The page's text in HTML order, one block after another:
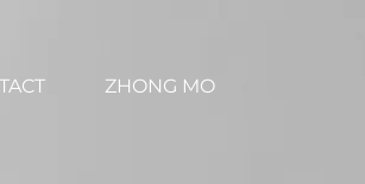
ZHONG MO